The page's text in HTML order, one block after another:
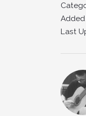
Added
Last